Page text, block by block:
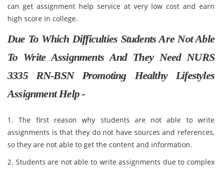
can get assignment help service at very low cost and earn
high score in college.
Due To Which Difficulties Students Are Not Able
To Write Assignments And They Need NURS
3335 RN-BSN Promoting Healthy Lifestyles
Assignment Help -
1. The first reason why students are not able to write
assignments is that they do not have sources and references,
so they are not able to get the content and information.
2. Students are not able to write assignments due to complex